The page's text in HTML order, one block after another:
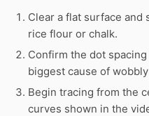
Clear a flat surface and
rice flour or chalk.
Confirm the dot
biggest cause of
Begin tracing from the
curves shown in the